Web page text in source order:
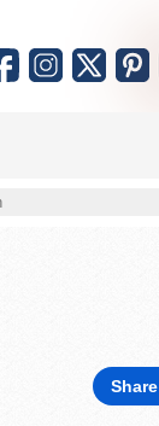
Share